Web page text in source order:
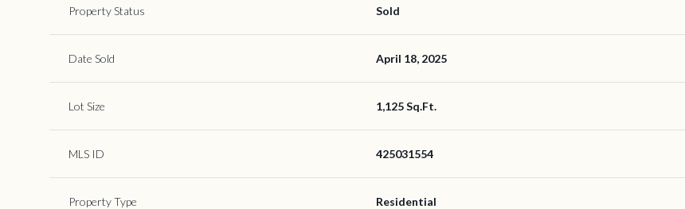
Property Status Sold
Date Sold April 18, 2025
Lot Size 1,125 Sq.Ft.
MLS ID 425031554
Property Type Residential